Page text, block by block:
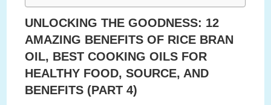
UNLOCKING THE GOODNESS: 12
AMAZING BENEFITS OF RICE BRAN
OIL, BEST COOKING OILS FOR
HEALTHY FOOD, SOURCE, AND
BENEFITS (PART 4)